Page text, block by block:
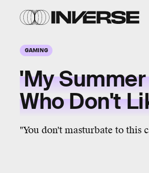
GAMING
'My
Who Don't
"You don't masturbate to this